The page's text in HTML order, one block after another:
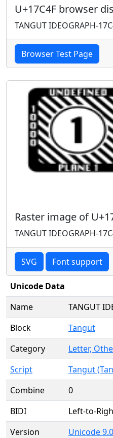
U+17C4F browser
TANGUT IDEOGRAPH-
Browser Test Page
Raster image of
TANGUT IDEOGRAPH-
SVG Font support
Unicode Data
Name
TANGUT
Block
Tangut
Category
Letter,
Script
Tangut
Combine
0
BIDI
Left-to-
Version
Unicode